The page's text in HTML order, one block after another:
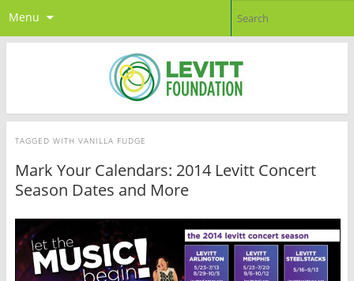
Menu
TAGGED WITH VANILLA FUDGE
Mark Your Calendars: 2014 Levitt Concert
Season Dates and More